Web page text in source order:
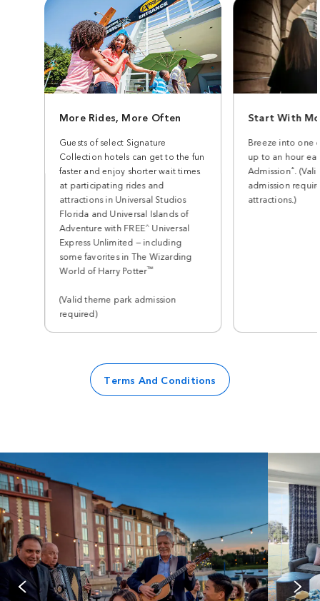
More Rides, More Often
Guests of select Signature
Collection hotels can get to the fun
faster and enjoy shorter wait times
at participating rides and
attractions in Universal Studios
Florida and Universal Islands of
Adventure with FREE^ Universal
Express Unlimited — including
some favorites in The Wizarding
World of Harry Potter™
(Valid theme park admission
required)
Start With
Breeze into one
up to an hour
Admission* .
admission
attractions.)
Terms And Conditions